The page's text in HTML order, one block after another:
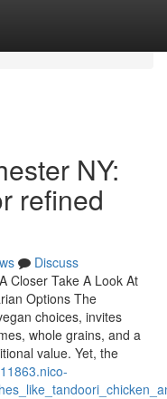
NY:
refined
Discuss
Closer Take A Look At
Options The
choices, invites
whole grains, and a
value. Yet, the